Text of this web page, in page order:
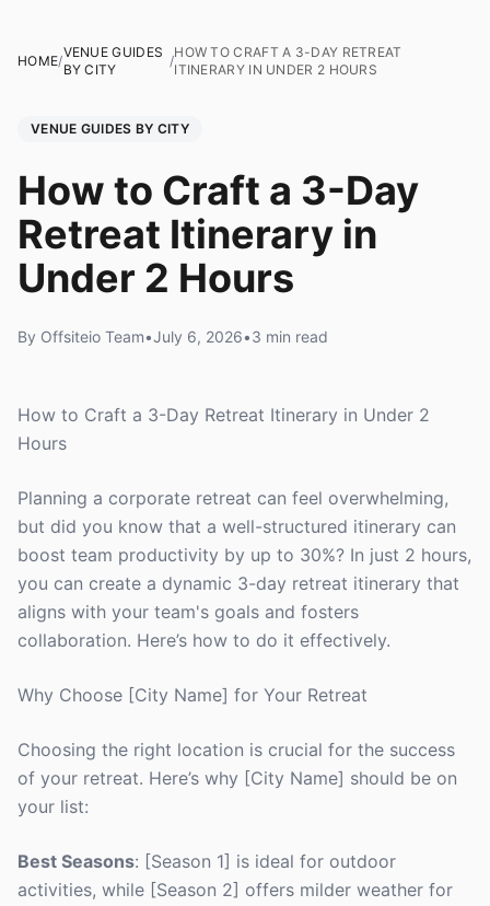
HOME/
VENUE GUIDES
BY CITY
/
HOW TO CRAFT A 3-DAY RETREAT
ITINERARY IN UNDER 2 HOURS
VENUE GUIDES BY CITY
How to Craft a 3-Day
Retreat Itinerary in
Under 2 Hours
By Offsiteio Team•July 6, 2026•3 min read
How to Craft a 3-Day Retreat Itinerary in Under 2
Hours
Planning a corporate retreat can feel overwhelming,
but did you know that a well-structured itinerary can
boost team productivity by up to 30%? In just 2 hours,
you can create a dynamic 3-day retreat itinerary that
aligns with your team's goals and fosters
collaboration. Here’s how to do it effectively.
Why Choose [City Name] for Your Retreat
Choosing the right location is crucial for the success
of your retreat. Here’s why [City Name] should be on
your list:
Best Seasons: [Season 1] is ideal for outdoor
activities, while [Season 2] offers milder weather for